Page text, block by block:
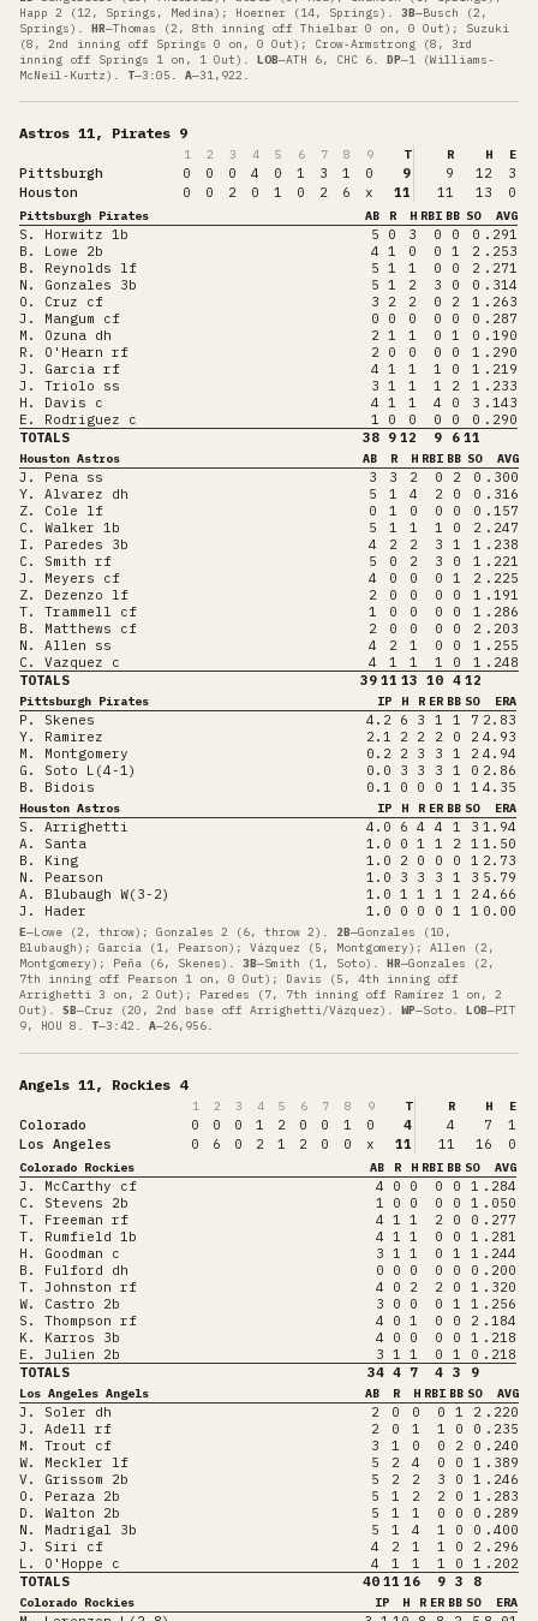
Happ 2 (12, Springs, Medina); Hoerner (14, Springs) . 3B—Busch (2,
Springs) . HR—Thomas (2, 8th inning off Thielbar 0 on, 0 Out); Suzuki
(8, 2nd inning off Springs 0 on, 0 Out); Crow-Armstrong (8, 3rd
inning off Springs 1 on, 1 Out) . LOB—ATH 6, CHC 6. DP—1 (Williams-
McNeil-Kurtz) . T—3:05 . A—31,922 .
Astros 11, Pirates 9
1 2 3 4 5 6 7 8 9 T R H E
Pittsburgh 0 0 0 4 0 1 3 1 0 9 9 12
3
Houston
0 0 2 0 1 0 2 6 x 11 11 13 0
Pittsburgh Pirates AB R H RBI BB SO AVG
S. Horwitz 1b 5 0 3 0 0 0 .291
B. Lowe 2b
4 1 0 0 1 2 .253
B. Reynolds lf
5 1 1 0 0 2 .271
N. Gonzales 3b
5 1 2 3 0 0 .314
O. Cruz cf
3 2 2 0 2 1 .263
J. Mangum cf
0 0 0 0 0 0 .287
M. Ozuna dh
2 1 1 0 1 0 .190
R. O'Hearn rf
2 0 0 0 0 1 .290
J. Garcia rf
4 1 1 1 0 1 .219
J. Triolo ss
3 1 1 1 2 1 .233
H. Davis c
4 1 1 4 0 3 .143
E. Rodriguez c
1 0 0 0 0 0 .290
TOTALS
38 9 12 9 6 11
Houston Astros AB R H RBI BB SO AVG
J. Pena ss 3 3 2 0 2 0 .300
Y. Alvarez dh
5 1 4 2 0 0 .316
Z. Cole lf
0 1 0 0 0 0 .157
C. Walker 1b
5 1 1 1 0 2 .247
I. Paredes 3b
4 2 2 3 1 1 .238
C. Smith rf
5 0 2 3 0 1 .221
J. Meyers cf
4 0 0 0 1 2 .225
Z. Dezenzo lf
2 0 0 0 0 1 .191
T. Trammell cf
1 0 0 0 0 1 .286
B. Matthews cf
2 0 0 0 0 2 .203
N. Allen ss
4 2 1 0 0 1 .255
C. Vazquez c
4 1 1 1 0 1 .248
TOTALS
39 11 13 10 4 12
Pittsburgh Pirates IP H R ER BB SO ERA
P. Skenes 4.2 6 3 1 1 7 2.83
Y. Ramirez
2.1 2 2 2 0 2 4.93
M. Montgomery
0.2 2 3 3 1 2 4.94
G. Soto L(4-1)
0.0 3 3 3 1 0 2.86
B. Bidois
0.1 0 0 0 1 1 4.35
Houston Astros IP H R ER BB SO ERA
S. Arrighetti 4.0 6 4 4 1 3 1.94
A. Santa
1.0 0 1 1 2 1 1.50
B. King
1.0 2 0 0 0 1 2.73
N. Pearson
1.0 3 3 3 1 3 5.79
A. Blubaugh W(3-2)
1.0 1 1 1 1 2 4.66
J. Hader
1.0 0 0 0 1 1 0.00
E—Lowe (2, throw); Gonzales 2 (6, throw 2) . 2B—Gonzales (10,
Blubaugh); Garcia (1, Pearson); Vázquez (5, Montgomery); Allen (2,
Montgomery); Peña (6, Skenes) . 3B—Smith (1, Soto) . HR—Gonzales (2,
7th inning off Pearson 1 on, 0 Out); Davis (5, 4th inning off
Arrighetti 3 on, 2 Out); Paredes (7, 7th inning off Ramírez 1 on, 2
Out) . SB—Cruz (20, 2nd base off Arrighetti/Vázquez) . WP—Soto. LOB—PIT
9, HOU 8 . T—3:42 . A—26,956.
Angels 11, Rockies 4
1 2 3 4 5 6 7 8 9 T R H E
Colorado 0 0 0 1 2 0 0 1 0 4 4 7
1
Los Angeles
0 6 0 2 1 2 0 0 x 11 11 16 0
Colorado Rockies AB R H RBI BB SO AVG
J. McCarthy cf 4 0 0 0 0 1 .284
C. Stevens 2b
1 0 0 0 0 1 .050
T. Freeman rf
4 1 1 2 0 0 .277
T. Rumfield 1b
4 1 1 0 0 1 .281
H. Goodman c
3 1 1 0 1 1 .244
B. Fulford dh
0 0 0 0 0 0 .200
T. Johnston rf
4 0 2 2 0 1 .320
W. Castro 2b
3 0 0 0 1 1 .256
S. Thompson rf
4 0 1 0 0 2 .184
K. Karros 3b
4 0 0 0 0 1 .218
E. Julien 2b
3 1 1 0 1 0 .218
TOTALS
34 4 7 4 3 9
Los Angeles Angels AB R H RBI BB SO AVG
J. Soler dh 2 0 0 0 1 2 .220
J. Adell rf
2 0 1 1 0 0 .235
M. Trout cf
3 1 0 0 2 0 .240
W. Meckler lf
5 2 4 0 0 1 .389
V. Grissom 2b
5 2 2 3 0 1 .246
O. Peraza 2b
5 1 2 2 0 1 .283
D. Walton 2b
5 1 1 0 0 0 .289
N. Madrigal 3b
5 1 4 1 0 0 .400
J. Siri cf
4 2 1 1 0 2 .296
L. O'Hoppe c
4 1 1 1 0 1 .202
TOTALS
40 11 16 9 3 8
Colorado Rockies IP H R ER BB SO ERA